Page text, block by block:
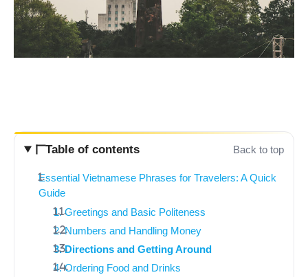
Table of contents Back to top
Essential Vietnamese Phrases for Travelers: A Quick
Guide
1. Greetings and Basic Politeness
2. Numbers and Handling Money
3. Directions and Getting Around
4. Ordering Food and Drinks